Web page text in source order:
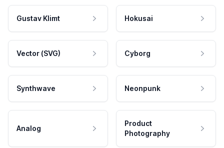
Gustav Klimt Hokusai
Vector (SVG) Cyborg
Synthwave Neonpunk
Analog
Product
Photography